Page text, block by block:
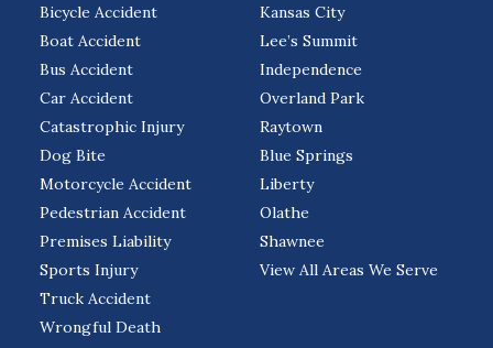
Bicycle Accident
Boat Accident
Bus Accident
Car Accident
Catastrophic Injury
Dog Bite
Motorcycle Accident
Pedestrian Accident
Premises Liability
Sports Injury
Truck Accident
Wrongful Death
Kansas City
Lee’s Summit
Independence
Overland Park
Raytown
Blue Springs
Liberty
Olathe
Shawnee
View All Areas We Serve